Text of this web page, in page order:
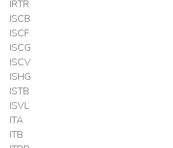
IRTR
ISCB
ISCF
ISCG
ISCV
ISHG
ISTB
ISVL
ITA
ITB